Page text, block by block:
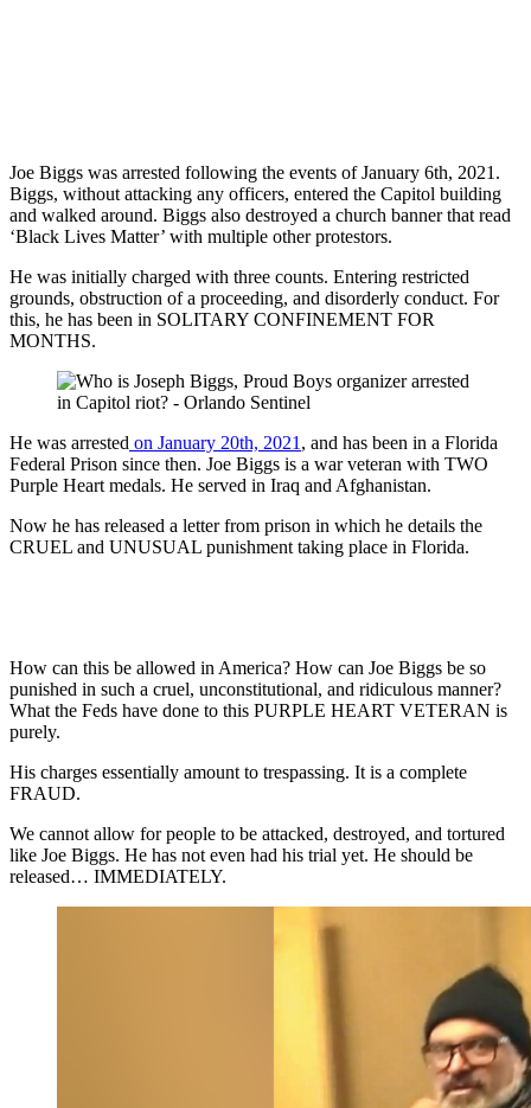
Joe Biggs was arrested following the events of January 6th, 2021.
Biggs, without attacking any officers, entered the Capitol building
and walked around. Biggs also destroyed a church banner that read
‘Black Lives Matter’ with multiple other protestors.
He was initially charged with three counts. Entering restricted
grounds, obstruction of a proceeding, and disorderly conduct. For
this, he has been in SOLITARY CONFINEMENT FOR
MONTHS.
He was arrested on January 20th, 2021 , and has been in a Florida
Federal Prison since then. Joe Biggs is a war veteran with TWO
Purple Heart medals. He served in Iraq and Afghanistan.
Now he has released a letter from prison in which he details the
CRUEL and UNUSUAL punishment taking place in Florida.
How can this be allowed in America? How can Joe Biggs be so
punished in such a cruel, unconstitutional, and ridiculous manner?
What the Feds have done to this PURPLE HEART VETERAN is
purely.
His charges essentially amount to trespassing. It is a complete
FRAUD.
We cannot allow for people to be attacked, destroyed, and tortured
like Joe Biggs. He has not even had his trial yet. He should be
released… IMMEDIATELY.